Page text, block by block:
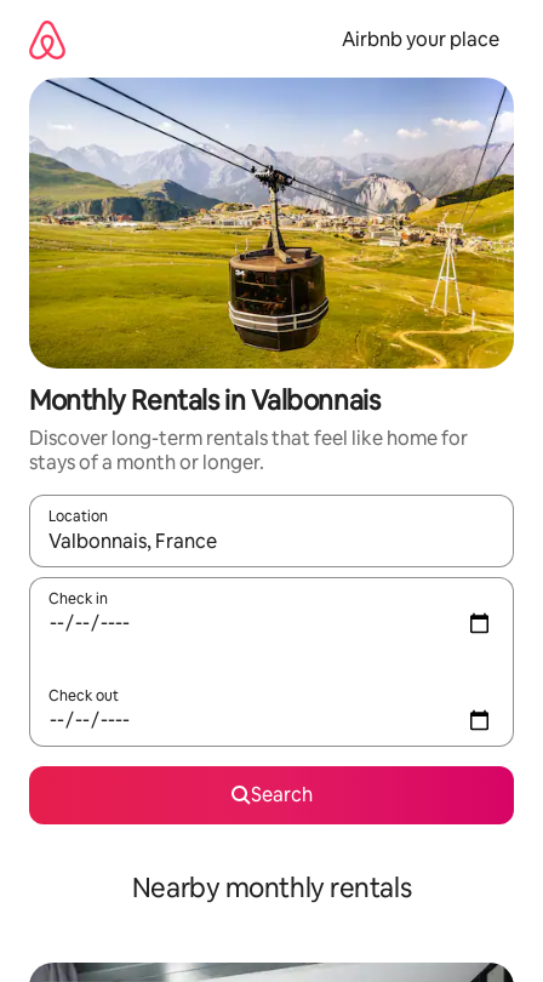
content
Airbnb your place
Monthly Rentals in Valbonnais
Discover long-term rentals that feel like home for
stays of a month or longer.
Location
When results are available, navigate with the up and down
Check in
Check out
Search
Nearby monthly rentals